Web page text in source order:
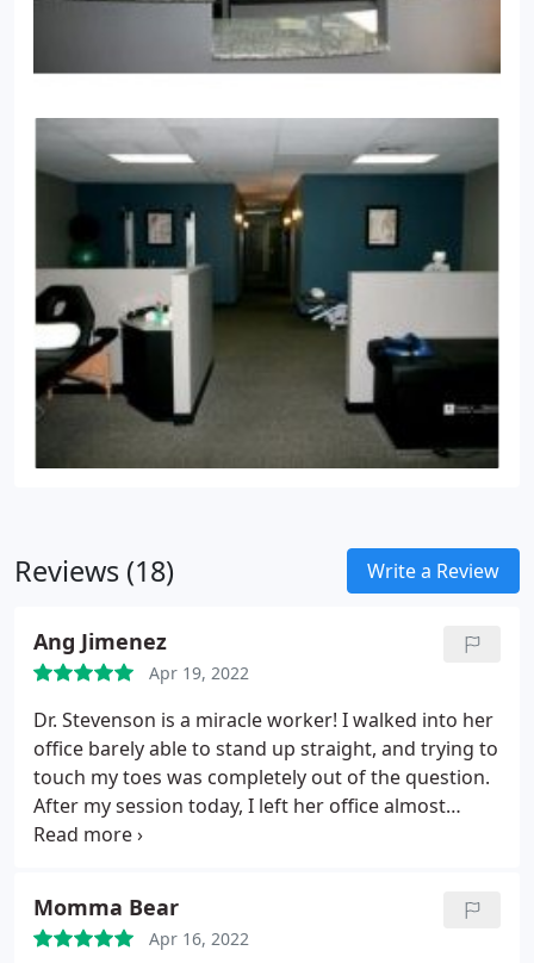
Reviews (18) Write a Review
Ang Jimenez
Apr 19, 2022
Dr. Stevenson is a miracle worker! I walked into her
office barely able to stand up straight, and trying to
touch my toes was completely out of the question.
After my session today, I left her office almost
skipping! I had a traumatic car accident last year
the maintenance work I need on days like this
when walking seems almost impossible! Thank you
Momma Bear
Apr 16, 2022